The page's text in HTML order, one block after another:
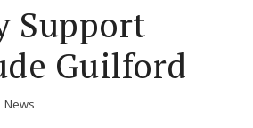
Support
Guilford
News